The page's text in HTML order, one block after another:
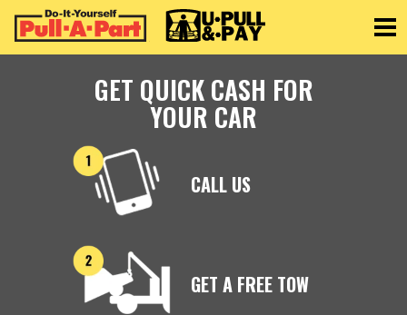
GET QUICK CASH FOR
YOUR CAR
CALL US
GET A FREE TOW